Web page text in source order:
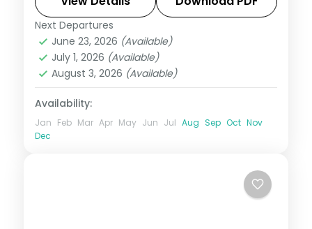
stretch.
Andaman,Sri Vijaya Puram (Port Blair)
Swaraj Dweep (Havelock)
2 People
Next Departures
June 23, 2026 (Available)
July 1, 2026 (Available)
August 3, 2026 (Available)
Availability:
Jan Feb Mar Apr May Jun Jul Aug Sep Oct Nov
Dec